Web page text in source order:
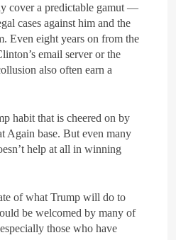
cover a predictable gamut —
cases against him and the
Even eight years on from the
email server or the
also often earn a
habit that is cheered on by
Again base. But even many
help at all in winning
of what Trump will do to
be welcomed by many of
those who have